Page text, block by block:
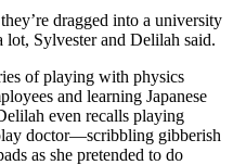
dragged into a university
Sylvester and Delilah said.
of playing with physics
and learning Japanese
even recalls playing
doctor—scribbling gibberish
as she pretended to do